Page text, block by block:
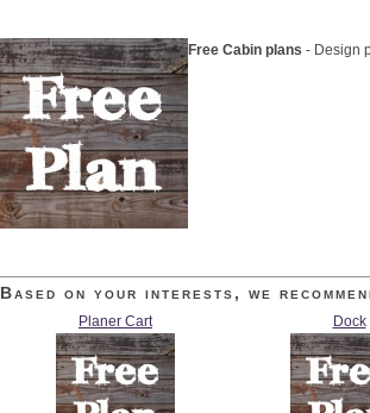
Free Cabin plans - Design
Based on your interests, we
Planer Cart Dock